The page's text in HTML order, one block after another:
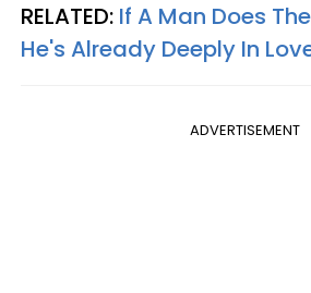
RELATED: If A Man Does
He's Already Deeply In
ADVERTISEMENT